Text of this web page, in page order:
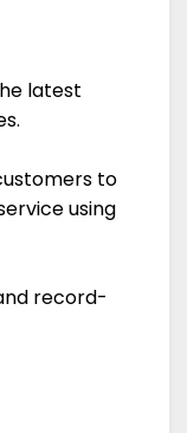
latest
to
using
record-